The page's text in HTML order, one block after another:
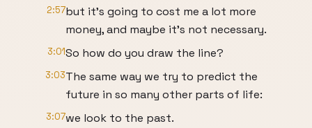
2:57but it’s going to cost me a lot more
money, and maybe it’s not necessary.
3:01So how do you draw the line?
3:03The same way we try to predict the
future in so many other parts of life:
3:07we look to the past.